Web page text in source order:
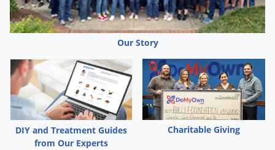
Our Story
DIY and Treatment Guides
from Our Experts
Charitable Giving